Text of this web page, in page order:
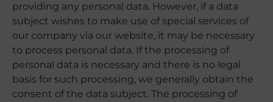
providing any personal data. However, if a data
subject wishes to make use of special services of
our company via our website, it may be necessary
to process personal data. If the processing of
personal data is necessary and there is no legal
basis for such processing, we generally obtain the
consent of the data subject. The processing of